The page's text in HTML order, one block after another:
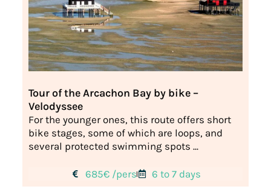
Tour of the Arcachon Bay by bike –
Velodyssee
For the younger ones, this route offers short
bike stages, some of which are loops, and
several protected swimming spots ...
685€ /pers 6 to 7 days